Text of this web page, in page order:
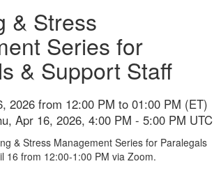
& Stress
Series for
& Support Staff
2026 from 12:00 PM to 01:00 PM (ET)
Apr 16, 2026, 4:00 PM - 5:00 PM UTC
& Stress Management Series for Paralegals
16 from 12:00-1:00 PM via Zoom.